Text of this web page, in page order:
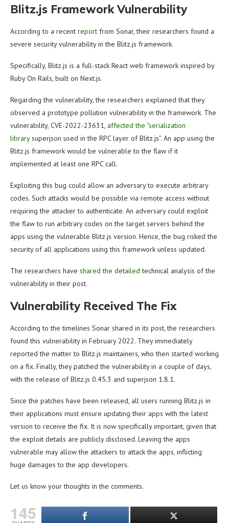
Blitz.js Framework Vulnerability
According to a recent report from Sonar, their researchers found a
severe security vulnerability in the Blitz.js framework.
Specifically, Blitz.js is a full-stack React web framework inspired by
Ruby On Rails, built on Next.js.
Regarding the vulnerability, the researchers explained that they
observed a prototype pollution vulnerability in the framework. The
vulnerability, CVE-2022-23631, affected the “serialization
librarysuperjson used in the RPC layer of Blitz.js”. An app using the
Blitz.js framework would be vulnerable to the flaw if it
implemented at least one RPC call.
Exploiting this bug could allow an adversary to execute arbitrary
codes. Such attacks would be possible via remote access without
requiring the attacker to authenticate. An adversary could exploit
the flaw to run arbitrary codes on the target servers behind the
apps using the vulnerable Blitz.js version. Hence, the bug risked the
security of all applications using this framework unless updated.
The researchers have shared the detailed technical analysis of the
vulnerability in their post.
Vulnerability Received The Fix
According to the timelines Sonar shared in its post, the researchers
found this vulnerability in February 2022. They immediately
reported the matter to Blitz.js maintainers, who then started working
on a fix. Finally, they patched the vulnerability in a couple of days,
with the release of Blitz.js 0.45.3 and superjson 1.8.1.
Since the patches have been released, all users running Blitz.js in
their applications must ensure updating their apps with the latest
version to receive the fix. It is now specifically important, given that
the exploit details are publicly disclosed. Leaving the apps
vulnerable may allow the attackers to attack the apps, inflicting
huge damages to the app developers.
Let us know your thoughts in the comments.
145